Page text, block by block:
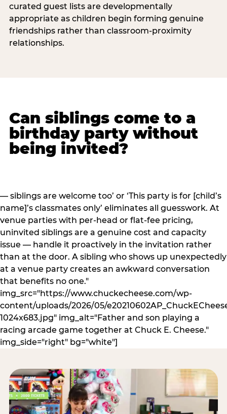
curated guest lists are developmentally
appropriate as children begin forming genuine
friendships rather than classroom-proximity
relationships.
Can siblings come to a
birthday party without
being invited?
— siblings are welcome too’ or ‘This party is for [child’s
name]’s classmates only’ eliminates all guesswork. At
venue parties with per-head or flat-fee pricing,
uninvited siblings are a genuine cost and capacity
issue — handle it proactively in the invitation rather
than at the door. A sibling who shows up unexpectedly
at a venue party creates an awkward conversation
that benefits no one."
img_src="https://www.chuckecheese.com/wp-
content/uploads/2026/05/
1024x683.jpg" img_alt="Father and son playing a
racing arcade game together at Chuck E. Cheese."
img_side="right" bg="white"]